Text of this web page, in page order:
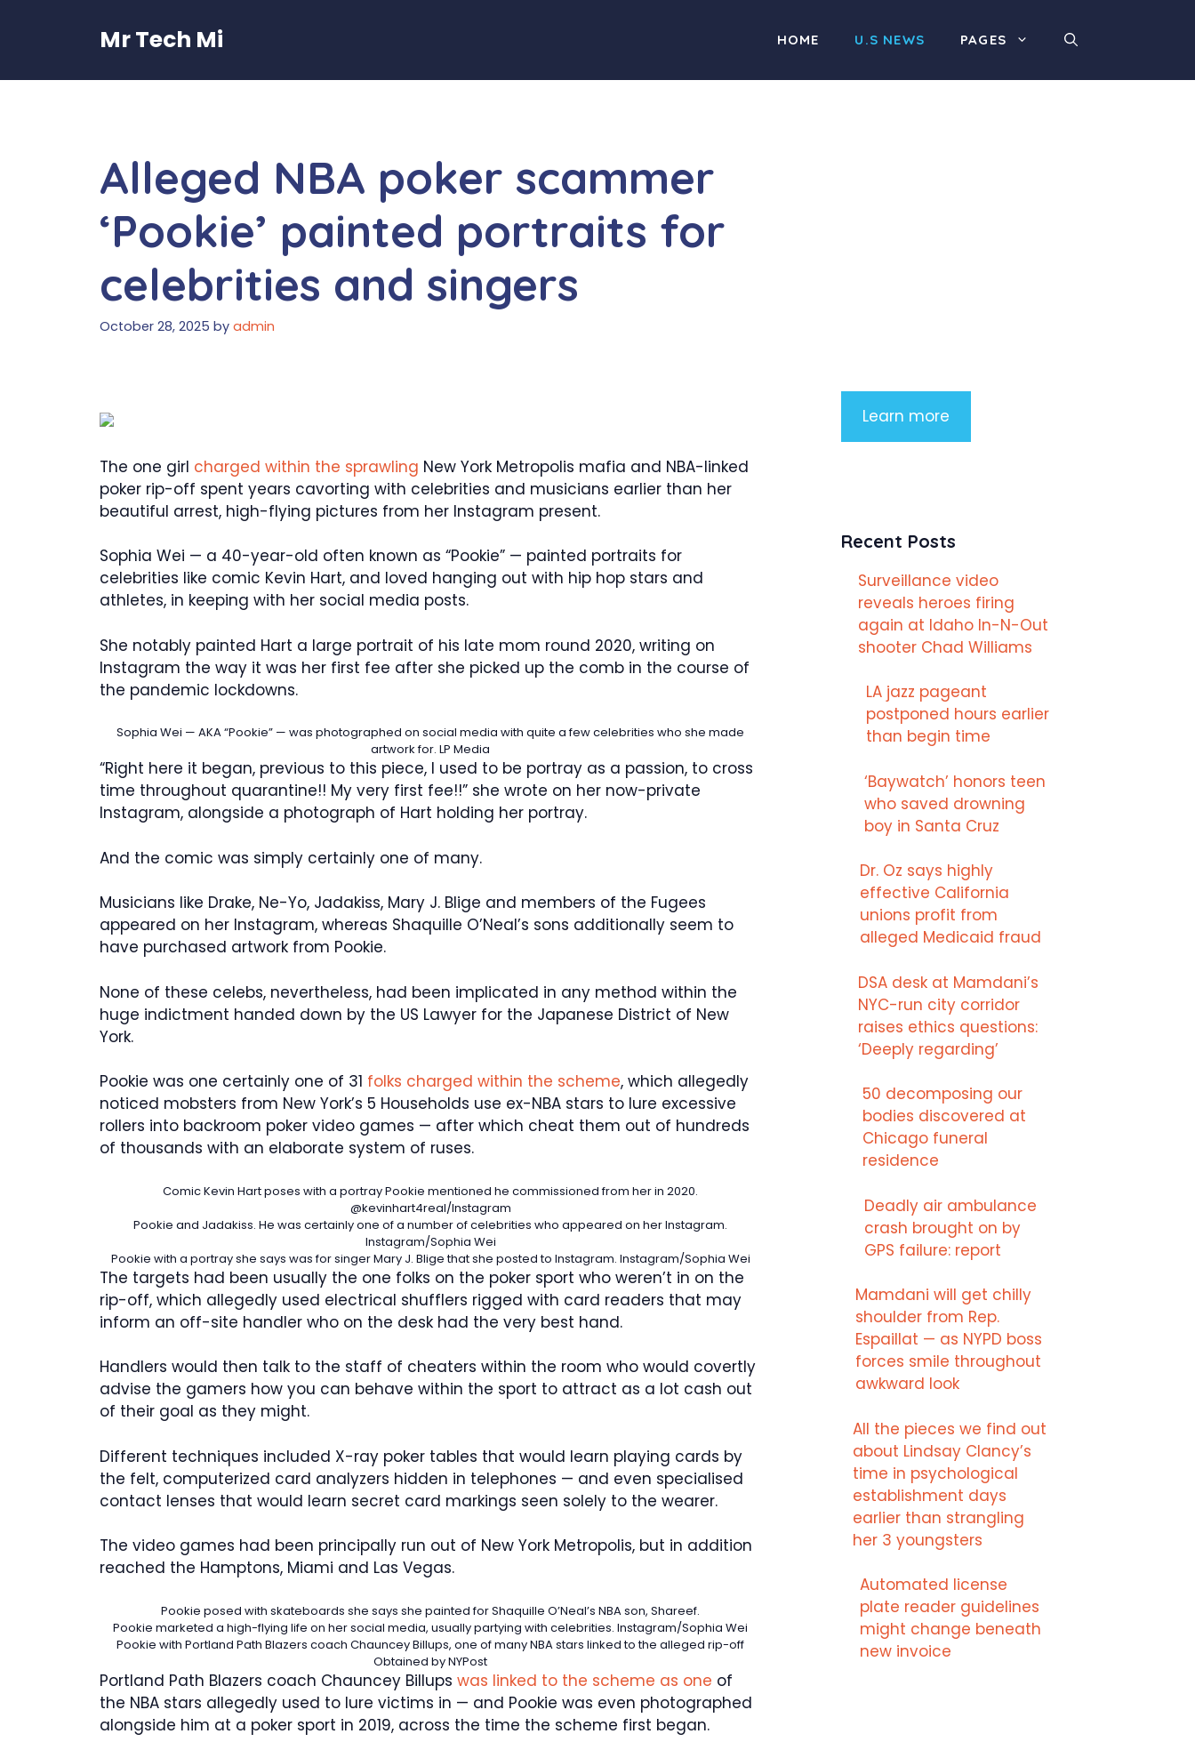
Mr Tech Mi HOME U.S NEWS PAGES
Alleged NBA poker scammer
‘Pookie’ painted portraits for
celebrities and singers
October 28, 2025 by admin
The one girl charged within the sprawling New York Metropolis mafia and NBA-linked
poker rip-off spent years cavorting with celebrities and musicians earlier than her
beautiful arrest, high-flying pictures from her Instagram present.
Sophia Wei — a 40-year-old often known as “Pookie” — painted portraits for
celebrities like comic Kevin Hart, and loved hanging out with hip hop stars and
athletes, in keeping with her social media posts.
She notably painted Hart a large portrait of his late mom round 2020, writing on
Instagram the way it was her first fee after she picked up the comb in the course of
the pandemic lockdowns.
Sophia Wei — AKA “Pookie” — was photographed on social media with quite a few celebrities who she made
artwork for. LP Media
“Right here it began, previous to this piece, I used to be portray as a passion, to cross
time throughout quarantine!! My very first fee!!” she wrote on her now-private
Instagram, alongside a photograph of Hart holding her portray.
And the comic was simply certainly one of many.
Musicians like Drake, Ne-Yo, Jadakiss, Mary J. Blige and members of the Fugees
appeared on her Instagram, whereas Shaquille O’Neal’s sons additionally seem to
have purchased artwork from Pookie.
None of these celebs, nevertheless, had been implicated in any method within the
huge indictment handed down by the US Lawyer for the Japanese District of New
York.
Pookie was one certainly one of 31 folks charged within the scheme, which allegedly
noticed mobsters from New York’s 5 Households use ex-NBA stars to lure excessive
rollers into backroom poker video games — after which cheat them out of hundreds
of thousands with an elaborate system of ruses.
Comic Kevin Hart poses with a portray Pookie mentioned he commissioned from her in 2020.
@kevinhart4real/Instagram
Pookie and Jadakiss. He was certainly one of a number of celebrities who appeared on her Instagram.
Instagram/Sophia Wei
Pookie with a portray she says was for singer Mary J. Blige that she posted to Instagram. Instagram/Sophia Wei
The targets had been usually the one folks on the poker sport who weren’t in on the
rip-off, which allegedly used electrical shufflers rigged with card readers that may
inform an off-site handler who on the desk had the very best hand.
Handlers would then talk to the staff of cheaters within the room who would covertly
advise the gamers how you can behave within the sport to attract as a lot cash out
of their goal as they might.
Different techniques included X-ray poker tables that would learn playing cards by
the felt, computerized card analyzers hidden in telephones — and even specialised
contact lenses that would learn secret card markings seen solely to the wearer.
The video games had been principally run out of New York Metropolis, but in addition
reached the Hamptons, Miami and Las Vegas.
Pookie posed with skateboards she says she painted for Shaquille O’Neal’s NBA son, Shareef.
Pookie marketed a high-flying life on her social media, usually partying with celebrities. Instagram/Sophia Wei
Pookie with Portland Path Blazers coach Chauncey Billups, one of many NBA stars linked to the alleged rip-off
Obtained by NYPost
Portland Path Blazers coach Chauncey Billups was linked to the scheme as one of
the NBA stars allegedly used to lure victims in — and Pookie was even photographed
alongside him at a poker sport in 2019, across the time the scheme first began.
Learn more
Recent Posts
Surveillance video
reveals heroes firing
again at Idaho In-N-Out
shooter Chad Williams
LA jazz pageant
postponed hours earlier
than begin time
‘Baywatch’ honors teen
who saved drowning
boy in Santa Cruz
Dr. Oz says highly
effective California
unions profit from
alleged Medicaid fraud
DSA desk at Mamdani’s
NYC-run city corridor
raises ethics questions:
‘Deeply regarding’
50 decomposing our
bodies discovered at
Chicago funeral
residence
Deadly air ambulance
crash brought on by
GPS failure: report
Mamdani will get chilly
shoulder from Rep.
Espaillat — as NYPD boss
forces smile throughout
awkward look
All the pieces we find out
about Lindsay Clancy’s
time in psychological
establishment days
earlier than strangling
her 3 youngsters
Automated license
plate reader guidelines
might change beneath
new invoice